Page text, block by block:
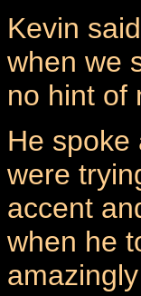
Kevin
when we
no hint of
He spoke
were
accent
when he